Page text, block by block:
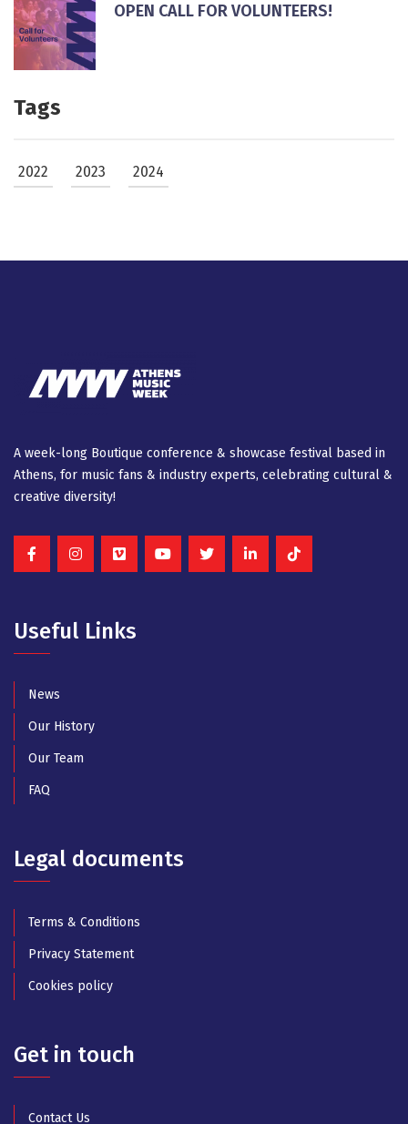
ΟPEN CALL FOR VOLUNTEERS!
Tags
2022 2023 2024
A week-long Βοutique conference & showcase festival based in
Athens, for music fans & industry experts, celebrating cultural &
creative diversity!
Useful Links
News
Our History
Our Team
FAQ
Legal documents
Terms & Conditions
Privacy Statement
Cookies policy
Get in touch
Contact Us